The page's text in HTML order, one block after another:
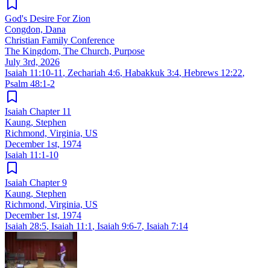
God's Desire For Zion
Congdon, Dana
Christian Family Conference
The Kingdom, The Church, Purpose
July 3rd, 2026
Isaiah 11:10-11 , Zechariah 4:6, Habakkuk 3:4, Hebrews 12:22,
Psalm 48:1-2
Isaiah Chapter 11
Kaung, Stephen
Richmond, Virginia, US
December 1st, 1974
Isaiah 11:1-10
Isaiah Chapter 9
Kaung, Stephen
Richmond, Virginia, US
December 1st, 1974
Isaiah 28:5, Isaiah 11:1 , Isaiah 9:6-7, Isaiah 7:14